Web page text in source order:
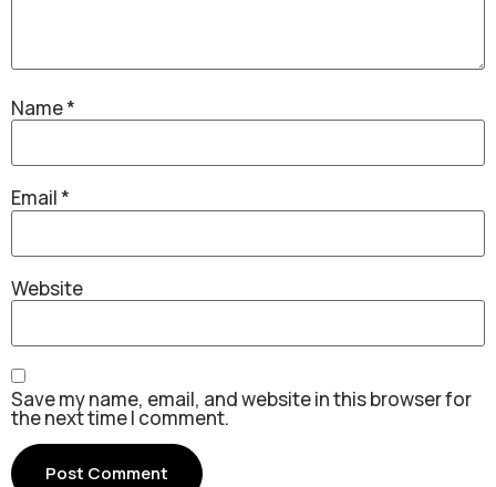
Name*
Email*
Website
Save my name, email, and website in this browser for
the next time I comment.